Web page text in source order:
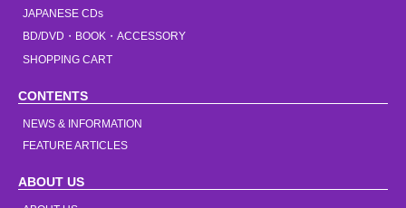
JAPANESE CDs
BD/DVD・BOOK・ACCESSORY
SHOPPING CART
CONTENTS
NEWS & INFORMATION
FEATURE ARTICLES
ABOUT US